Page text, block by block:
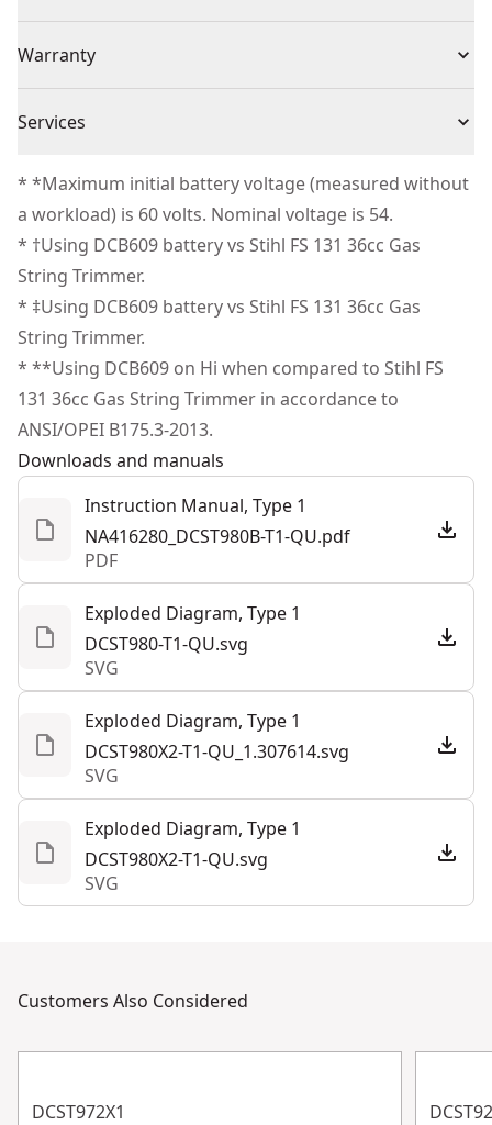
peak power 18% greater than a 36cc gas string
trimmer"¡.
Tough Swath - Plow through brush and overgrowth
with a 17.5-in. Swath.
and controlled cuts.
Control at Your Fingertips - LED display built to quickly
communicate vital information.
Voltage 60V
Cordless or
Power Source
Tool Only
See more
(1) Single Shoulder Strap
(1) DCB118 Charger
Warranty
Services
products are made to the very highest standards and
meet all relevant industry regulations.
Customer Support
* *Maximum initial battery voltage (measured without
a workload) is 60 volts. Nominal voltage is 54.
* †Using DCB609 battery vs Stihl FS 131 36cc Gas
String Trimmer.
* ‡Using DCB609 battery vs Stihl FS 131 36cc Gas
String Trimmer.
* **Using DCB609 on Hi when compared to Stihl FS
131 36cc Gas String Trimmer in accordance to
ANSI/OPEI B175.3-2013.
Downloads and manuals
Instruction Manual, Type 1
NA416280_DCST980B-T1-QU.pdf
PDF
Exploded Diagram, Type 1
DCST980-T1-QU.svg
SVG
Exploded Diagram, Type 1
DCST980X2-T1-QU_1.307614.svg
SVG
Exploded Diagram, Type 1
DCST980X2-T1-QU.svg
SVG
Customers Also Considered
DCST972X1